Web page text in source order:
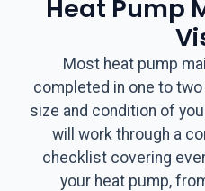
Heat Pump
Most heat pump
completed in one to
size and condition of
will work through a
checklist covering
your heat pump,